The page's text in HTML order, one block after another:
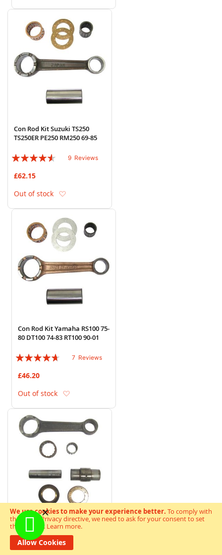
We use cookies to make your experience better. To comply with
the new e-Privacy directive, we need to ask for your consent to set
the cookies. Learn more.
Allow Cookies
Con Rod Kit Suzuki TS250
TS250ER PE250 RM250 69-85
Rating:
9 Reviews
£62.15
Out of stock
Con Rod Kit Yamaha RS100 75-
80 DT100 74-83 RT100 90-01
Rating:
7 Reviews
£46.20
Out of stock
Con Rod Kit Kawasaki H1 D E
F KH500 3 Cylinder 70-76